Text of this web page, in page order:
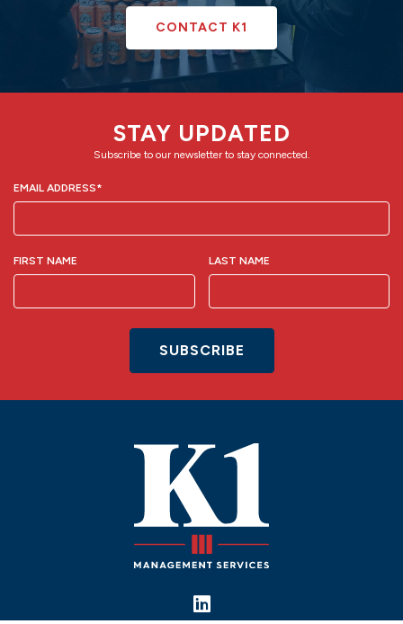
CONTACT K1
STAY UPDATED
Subscribe to our newsletter to stay connected.
EMAIL ADDRESS*
FIRST NAME LAST NAME
SUBSCRIBE